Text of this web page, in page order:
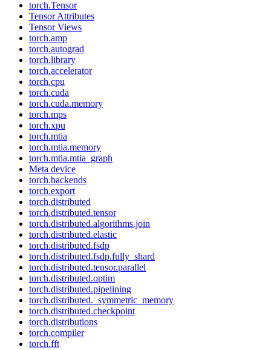
torch.Tensor
Tensor Attributes
Tensor Views
torch.amp
torch.autograd
torch.library
torch.accelerator
torch.cpu
torch.cuda
torch.cuda.memory
torch.mps
torch.xpu
torch.mtia
torch.mtia.memory
torch.mtia.mtia_graph
Meta device
torch.backends
torch.export
torch.distributed
torch.distributed.tensor
torch.distributed.algorithms.join
torch.distributed.elastic
torch.distributed.fsdp
torch.distributed.fsdp.fully_shard
torch.distributed.tensor.parallel
torch.distributed.optim
torch.distributed.pipelining
torch.distributed._symmetric_memory
torch.distributed.checkpoint
torch.distributions
torch.compiler
torch.fft